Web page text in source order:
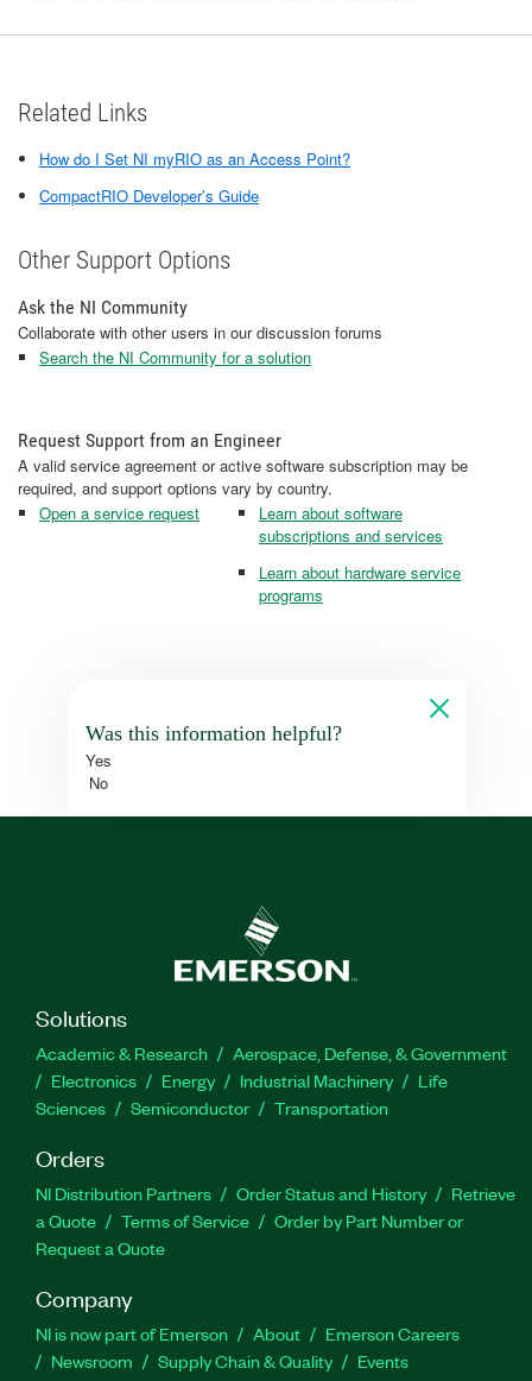
Related Links
How do I Set NI myRIO as an Access Point?
CompactRIO Developer’s Guide
Other Support Options
Ask the NI Community
Collaborate with other users in our discussion forums
Search the NI Community for a solution
Request Support from an Engineer
A valid service agreement or active software subscription may be
required, and support options vary by country.
Open a service request
Learn about software
subscriptions and services
Learn about hardware service
programs
Was this information helpful?
Yes
No
Solutions
Academic & Research
Aerospace, Defense, & Government
Electronics
Energy Industrial Machinery
Life
Sciences
Semiconductor Transportation
Orders
NI Distribution Partners Order Status and History
Retrieve
a Quote
Terms of Service
Order by Part Number or
Request a Quote
Company
NI is now part of Emerson About
Emerson Careers
Newsroom
Supply Chain & Quality Events